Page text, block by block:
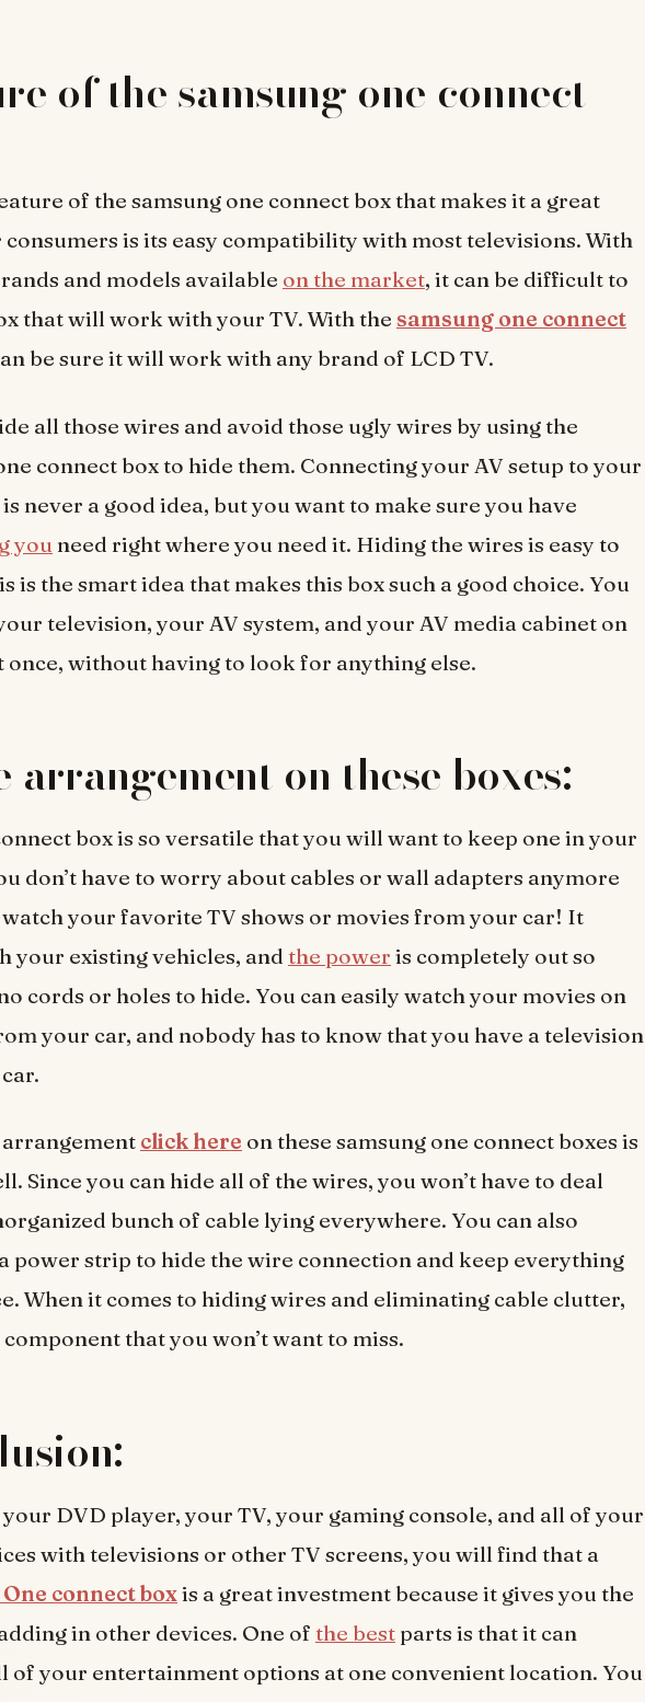
of the samsung one connect
of the samsung one connect box that makes it a great
is its easy compatibility with most televisions. With
and models available on the market, it can be difficult to
that will work with your TV. With the samsung one connect
be sure it will work with any brand of LCD TV.
all those wires and avoid those ugly wires by using the
connect box to hide them. Connecting your AV setup to your
never a good idea, but you want to make sure you have
you need right where you need it. Hiding the wires is easy to
is the smart idea that makes this box such a good choice. You
television, your AV system, and your AV media cabinet on
once, without having to look for anything else.
arrangement on these boxes:
box is so versatile that you will want to keep one in your
don’t have to worry about cables or wall adapters anymore
your favorite TV shows or movies from your car! It
your existing vehicles, and the power is completely out so
cords or holes to hide. You can easily watch your movies on
your car, and nobody has to know that you have a television
click here on these samsung one connect boxes is
Since you can hide all of the wires, you won’t have to deal
bunch of cable lying everywhere. You can also
power strip to hide the wire connection and keep everything
When it comes to hiding wires and eliminating cable clutter,
that you won’t want to miss.
your DVD player, your TV, your gaming console, and all of your
with televisions or other TV screens, you will find that a
connect boxis a great investment because it gives you the
in other devices. One of the best parts is that it can
of your entertainment options at one convenient location. You